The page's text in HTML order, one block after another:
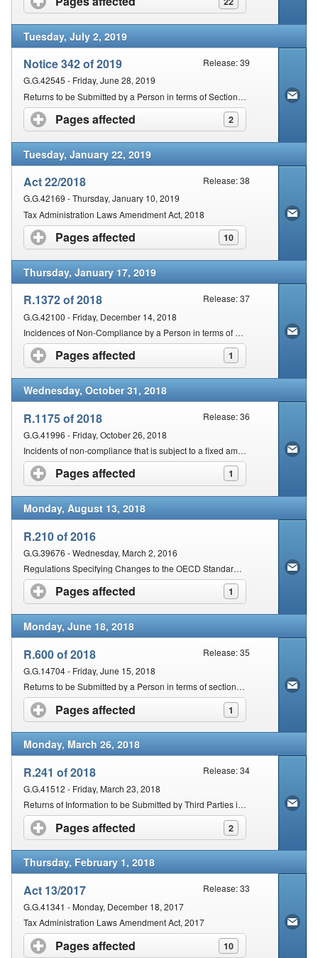
Tuesday, July 2, 2019
Notice 342 of 2019
Release: 39
G.G.42545 - Friday, June 28, 2019
Returns to be Submitted by a Person in terms of Section 25 of the Act
Pages affected 2
click to expand contents
Tuesday, January 22, 2019
Act 22/2018
Release: 38
G.G.42169 - Thursday, January 10, 2019
Tax Administration Laws Amendment Act, 2018
Pages affected 10
click to expand contents
Thursday, January 17, 2019
R.1372 of 2018
Release: 37
G.G.42100 - Friday, December 14, 2018
Incidences of Non-Compliance by a Person in terms of Section 210(2) of the Act that are Subject to a Fixed Amount Penalty
Pages affected 1
click to expand contents
Wednesday, October 31, 2018
R.1175 of 2018
Release: 36
G.G.41996 - Friday, October 26, 2018
Incidents of non-compliance that is subject to a fixed amount penalty in accordance with section 210 (1) and 211 of the Act
Pages affected 1
click to expand contents
Monday, August 13, 2018
R.210 of 2016
G.G.39676 - Wednesday, March 2, 2016
Regulations Specifying Changes to the OECD Standard for Automatic Exchange of Financial Account Information in Tax Matters
Pages affected 1
click to expand contents
Monday, June 18, 2018
R.600 of 2018
Release: 35
G.G.14704 - Friday, June 15, 2018
Returns to be Submitted by a Person in terms of section 25 of the Tax Administration Act, 2011 (Act No. 28 Of 2011)
Pages affected 1
click to expand contents
Monday, March 26, 2018
R.241 of 2018
Release: 34
G.G.41512 - Friday, March 23, 2018
Returns of Information to be Submitted by Third Parties in terms of section 26 of the Tax Administration Act, 2011 (Act No. 28 of 2011)
Pages affected 2
click to expand contents
Thursday, February 1, 2018
Act 13/2017
Release: 33
G.G.41341 - Monday, December 18, 2017
Tax Administration Laws Amendment Act, 2017
Pages affected 10
click to expand contents